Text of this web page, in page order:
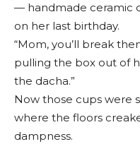
— handmade ceramic
on her last birthday.
“Mom, you’ll break
pulling the box out of
the dacha.”
Now those cups were
where the floors
dampness.